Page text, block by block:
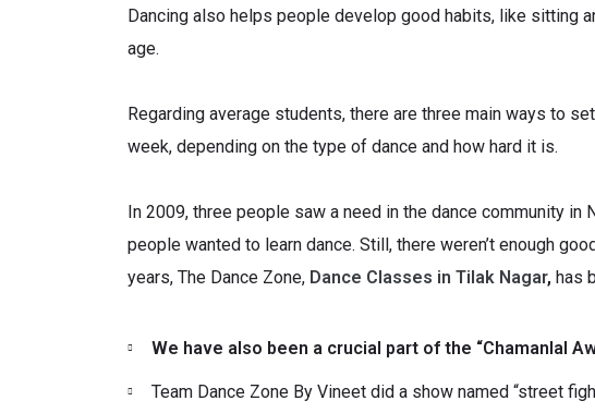
Dancing also helps people develop good habits, like sitting
age.
Regarding average students, there are three main ways to
week, depending on the type of dance and how hard it is.
In 2009, three people saw a need in the dance community
people wanted to learn dance. Still, there weren’t enough
years, The Dance Zone, Dance Classes in Tilak Nagar, has
We have also been a crucial part of the “Chamanlal
Team Dance Zone By Vineet did a show named “street